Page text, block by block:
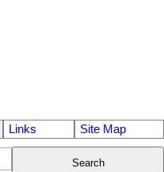
Links Site Map
Search